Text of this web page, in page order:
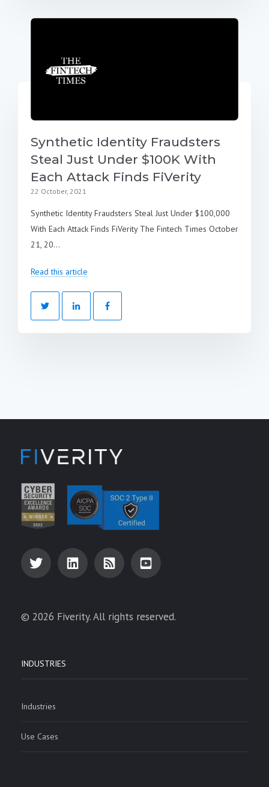
Synthetic Identity Fraudsters
Steal Just Under $100K With
Each Attack Finds FiVerity
22 October, 2021
Synthetic Identity Fraudsters Steal Just Under $100,000
With Each Attack Finds FiVerity The Fintech Times October
21, 20...
Read this article
© 2026 Fiverity. All rights reserved.
INDUSTRIES
Industries
Use Cases